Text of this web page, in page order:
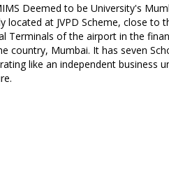
Deemed to be University's
located at JVPD Scheme, close to
Terminals of the airport in the
country, Mumbai. It has seven
like an independent business